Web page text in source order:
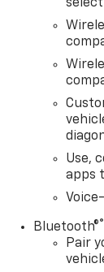
Use,
apps
Bluetooth®®
Pair